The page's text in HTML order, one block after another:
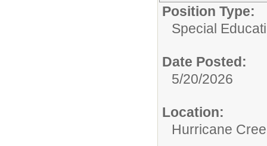
Position Type:
Special
Date Posted:
5/20/2026
Location:
Hurricane